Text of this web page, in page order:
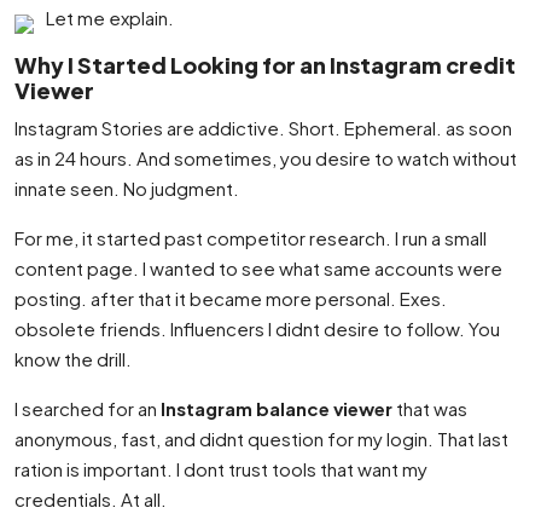
Let me explain.
Why I Started Looking for an Instagram credit
Viewer
Instagram Stories are addictive. Short. Ephemeral. as soon
as in 24 hours. And sometimes, you desire to watch without
innate seen. No judgment.
For me, it started past competitor research. I run a small
content page. I wanted to see what same accounts were
posting. after that it became more personal. Exes.
obsolete friends. Influencers I didnt desire to follow. You
know the drill.
I searched for an Instagram balance viewer that was
anonymous, fast, and didnt question for my login. That last
ration is important. I dont trust tools that want my
credentials. At all.